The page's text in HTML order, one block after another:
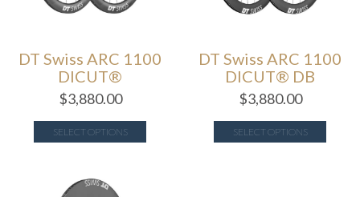
DT Swiss ARC 1100
DICUT®
$3,880.00
SELECT OPTIONS
DT Swiss ARC 1100
DICUT® DB
$3,880.00
SELECT OPTIONS